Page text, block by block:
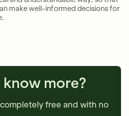
make well-informed decisions for
more?
free and with no